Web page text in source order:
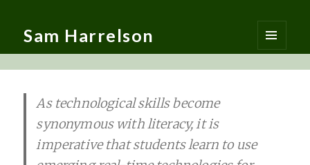
Sam Harrelson
MENU
AND
As technological skills become
synonymous with literacy, it is
imperative that students learn to use